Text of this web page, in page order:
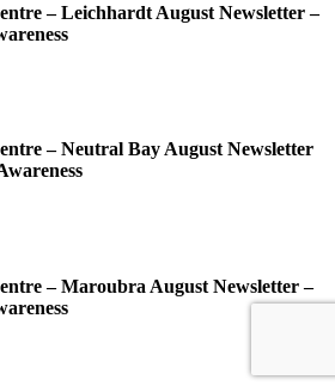
– Leichhardt August Newsletter –
– Neutral Bay August Newsletter
– Maroubra August Newsletter –